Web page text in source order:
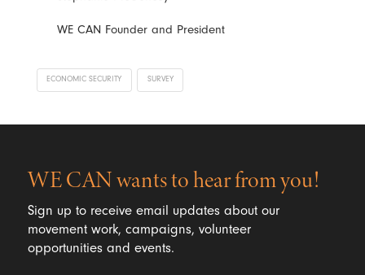
WE CAN Founder and President
ECONOMIC SECURITY SURVEY
WE CAN wants to hear from you!
Sign up to receive email updates about our
movement work, campaigns, volunteer
opportunities and events.